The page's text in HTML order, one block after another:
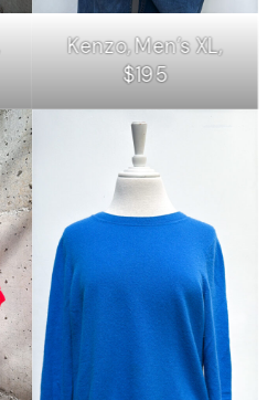
Kenzo, Men’s XL,
$195